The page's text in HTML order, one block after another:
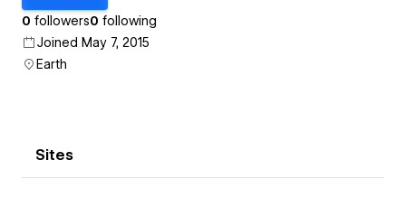
0 followers0 following
Joined May 7, 2015
Earth
Sites